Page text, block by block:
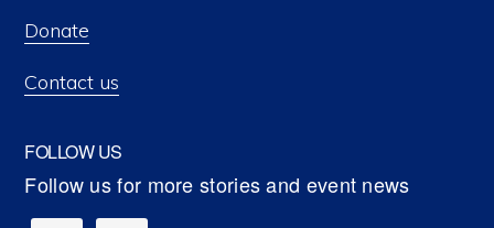
Donate
Contact us
FOLLOW US